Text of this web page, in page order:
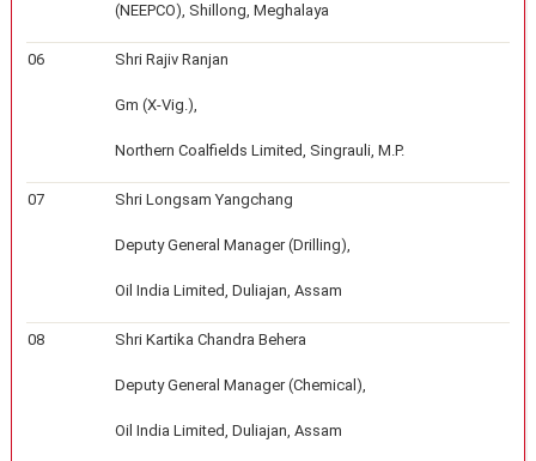
(NEEPCO), Shillong, Meghalaya
06 Shri Rajiv Ranjan
Gm (X-Vig.),
Northern Coalfields Limited, Singrauli, M.P.
07 Shri Longsam Yangchang
Deputy General Manager (Drilling),
Oil India Limited, Duliajan, Assam
08 Shri Kartika Chandra Behera
Deputy General Manager (Chemical),
Oil India Limited, Duliajan, Assam